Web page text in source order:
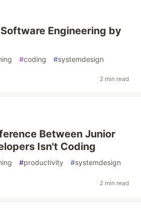
Engineering by
#coding #systemdesign
2 min read
Between Junior
Isn't Coding
#productivity #systemdesign
2 min read